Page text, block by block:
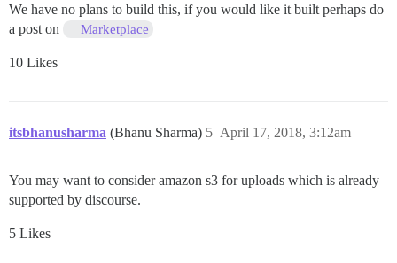
We have no plans to build this, if you would like it built perhaps do
a post on
Marketplace
10 Likes
itsbhanusharma (Bhanu Sharma) April 17, 2018, 3:12am
5
You may want to consider amazon s3 for uploads which is already
supported by discourse.
5 Likes